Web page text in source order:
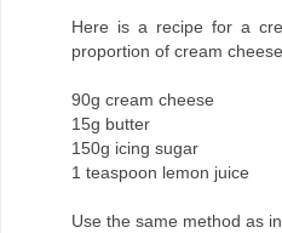
Here is a recipe for a
proportion of cream
90g cream cheese
15g butter
150g icing sugar
1 teaspoon lemon juice
Use the same method as